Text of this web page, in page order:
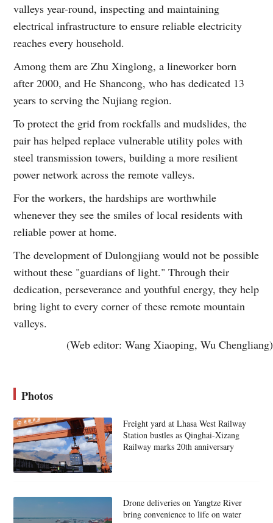
valleys year-round, inspecting and maintaining
electrical infrastructure to ensure reliable electricity
reaches every household.
Among them are Zhu Xinglong, a lineworker born
after 2000, and He Shancong, who has dedicated 13
years to serving the Nujiang region.
To protect the grid from rockfalls and mudslides, the
pair has helped replace vulnerable utility poles with
steel transmission towers, building a more resilient
power network across the remote valleys.
For the workers, the hardships are worthwhile
whenever they see the smiles of local residents with
reliable power at home.
The development of Dulongjiang would not be possible
without these "guardians of light." Through their
dedication, perseverance and youthful energy, they help
bring light to every corner of these remote mountain
valleys.
(Web editor: Wang Xiaoping, Wu Chengliang)
Photos
Freight yard at Lhasa West Railway
Station bustles as Qinghai-Xizang
Railway marks 20th anniversary
Drone deliveries on Yangtze River
bring convenience to life on water